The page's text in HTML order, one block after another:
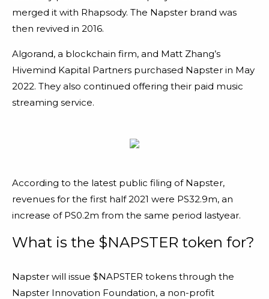
merged it with Rhapsody. The Napster brand was
then revived in 2016.
Algorand, a blockchain firm, and Matt Zhang’s
Hivemind Kapital Partners purchased Napster in May
2022. They also continued offering their paid music
streaming service.
According to the latest public filing of Napster,
revenues for the first half 2021 were PS32.9m, an
increase of PS0.2m from the same period lastyear.
What is the $NAPSTER token for?
Napster will issue $NAPSTER tokens through the
Napster Innovation Foundation, a non-profit